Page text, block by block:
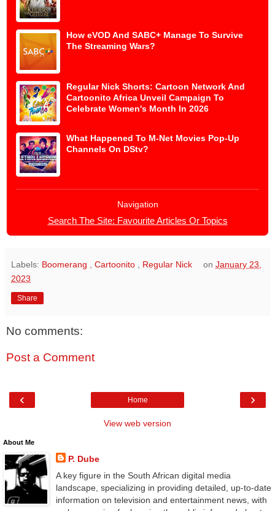
How eVOD And SABC+ Manage To Survive
The Streaming Wars?
Regular Nick Shorts: Cartoon Network And
Cartoonito Africa Unveil Campaign To
Celebrate Women's Month In 2026
What Happened To M-Net Movies Pop-Up
Channels On DStv?
Navigation
Search The Site: Favourite Articles Or Topics
Labels: Boomerang Cartoonito Regular Nick onJanuary 23,
2023
Share
No comments:
Post a Comment
‹ ›
Home
View web version
About Me
P. Dube
A key figure in the South African digital media
landscape, specializing in providing detailed, up-to-date
information on television and entertainment news, with